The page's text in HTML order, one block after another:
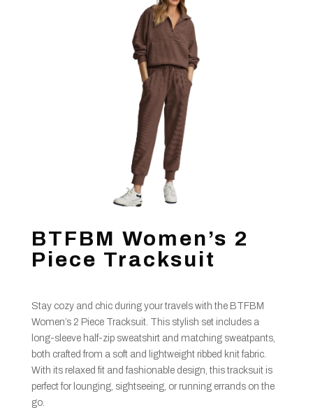
BTFBM Women’s 2
Piece Tracksuit
Stay cozy and chic during your travels with the BTFBM
Women’s 2 Piece Tracksuit. This stylish set includes a
long-sleeve half-zip sweatshirt and matching sweatpants,
both crafted from a soft and lightweight ribbed knit fabric.
With its relaxed fit and fashionable design, this tracksuit is
perfect for lounging, sightseeing, or running errands on the
go.